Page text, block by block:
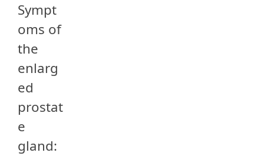
Sympt
oms of
the
enlarg
ed
prostat
e
gland: